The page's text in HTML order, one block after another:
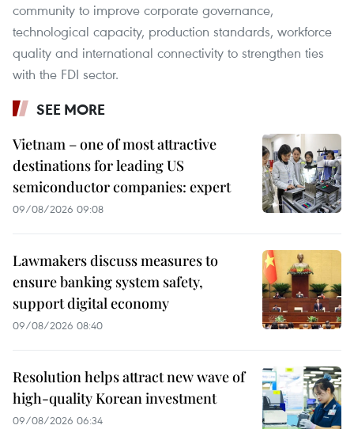
community to improve corporate governance,
technological capacity, production standards, workforce
quality and international connectivity to strengthen ties
with the FDI sector.
SEE MORE
Vietnam – one of most attractive
destinations for leading US
semiconductor companies: expert
09/08/2026 09:08
Lawmakers discuss measures to
ensure banking system safety,
support digital economy
09/08/2026 08:40
Resolution helps attract new wave of
high-quality Korean investment
09/08/2026 06:34